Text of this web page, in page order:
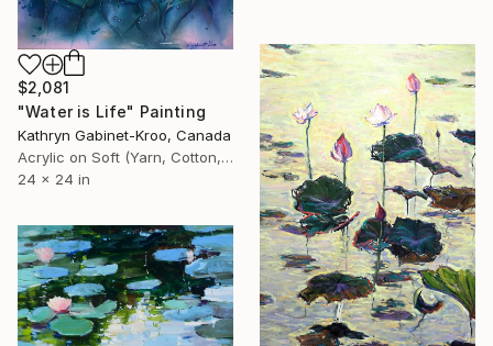
$2,081
"Water is Life" Painting
Kathryn Gabinet-Kroo, Canada
Acrylic on Soft (Yarn, Cotton, Fabric)
24 x 24 in